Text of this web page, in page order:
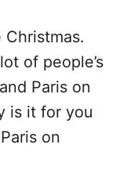
of people’s
Paris on
is it for you
on